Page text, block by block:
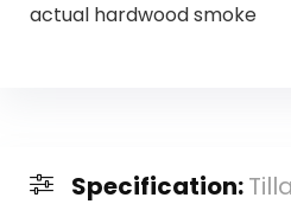
actual hardwood smoke
Specification: